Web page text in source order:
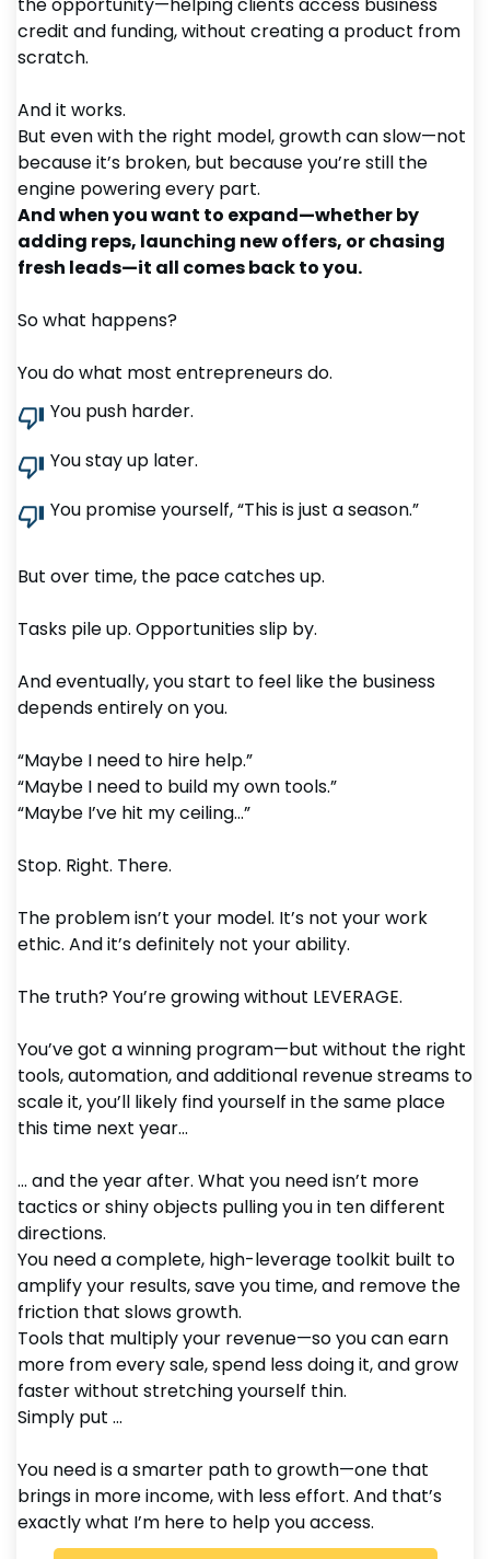
the opportunity—helping clients access business
credit and funding, without creating a product from
scratch.
And it works.
But even with the right model, growth can slow—not
because it’s broken, but because you’re still the
engine powering every part.
And when you want to expand—whether by
adding reps, launching new offers, or chasing
fresh leads—it all comes back to you.
So what happens?
You do what most entrepreneurs do.
You push harder.
You stay up later.
You promise yourself, “This is just a season.”
But over time, the pace catches up.
Tasks pile up. Opportunities slip by.
And eventually, you start to feel like the business
depends entirely on you.
“Maybe I need to hire help.”
“Maybe I need to build my own tools.”
“Maybe I’ve hit my ceiling…”
Stop. Right. There.
The problem isn’t your model. It’s not your work
ethic. And it’s definitely not your ability.
The truth? You’re growing without LEVERAGE.
You’ve got a winning program—but without the right
tools, automation, and additional revenue streams to
scale it, you’ll likely find yourself in the same place
this time next year...
... and the year after. What you need isn’t more
tactics or shiny objects pulling you in ten different
directions.
You need a complete, high-leverage toolkit built to
amplify your results, save you time, and remove the
friction that slows growth.
Tools that multiply your revenue—so you can earn
more from every sale, spend less doing it, and grow
faster without stretching yourself thin.
Simply put ...
You need is a smarter path to growth—one that
brings in more income, with less effort. And that’s
exactly what I’m here to help you access.